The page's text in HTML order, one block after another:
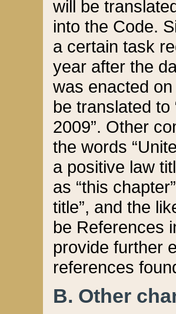
will be
into the Code.
a certain task
year after the
was enacted
be translated
2009”. Other
the words
a positive law
as “this
title”, and the
be References
provide further
references
B. Other